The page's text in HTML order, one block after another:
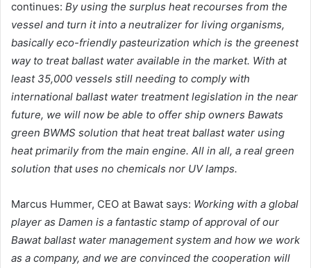
continues: By using the surplus heat recourses from the
vessel and turn it into a neutralizer for living organisms,
basically eco-friendly pasteurization which is the greenest
way to treat ballast water available in the market. With at
least 35,000 vessels still needing to comply with
international ballast water treatment legislation in the near
future, we will now be able to offer ship owners Bawats
green BWMS solution that heat treat ballast water using
heat primarily from the main engine. All in all, a real green
solution that uses no chemicals nor UV lamps.
Marcus Hummer, CEO at Bawat says: Working with a global
player as Damen is a fantastic stamp of approval of our
Bawat ballast water management system and how we work
as a company, and we are convinced the cooperation will